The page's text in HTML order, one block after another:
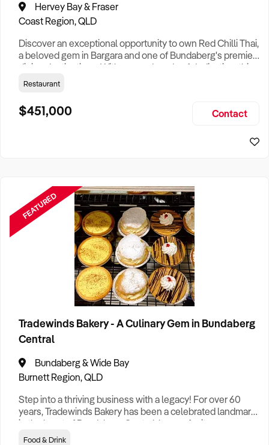
Hervey Bay & Fraser
Coast Region, QLD
Discover an exceptional opportunity to own Red Chilli Thai,
a beloved gem in Bargara and one of Bundaberg's premier
dining destinations. With over a decade of dedication, this
thriving restaurant has established itself as a household
generating over $1 million in dine-in and takeaway sales
annually. This successful business boasts a robust
Restaurant
$451,000 Contact
FEATURED
Tradewinds Bakery - A Culinary Gem in Bundaberg
Central
Bundaberg & Wide Bay
Burnett Region, QLD
Step into a thriving business with a legacy! For over 60
years, Tradewinds Bakery has been a celebrated landmark
in the heart of Bundaberg Central, known for its
mouthwatering selection of pies, sausage rolls, artisan
Food & Drink